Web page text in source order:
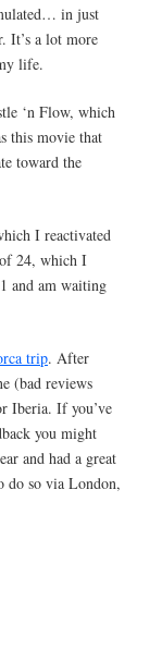
in just
It’s a lot more
life.
‘n Flow, which
this movie that
toward the
I reactivated
24, which I
and am waiting
trip. After
(bad reviews
Iberia. If you’ve
you might
and had a great
do so via London,